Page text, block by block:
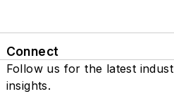
Connect
Follow us for the latest
insights.